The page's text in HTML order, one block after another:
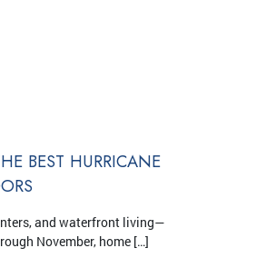
BEST HURRICANE
and waterfront living—